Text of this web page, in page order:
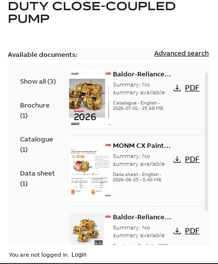
DUTY CLOSE-COUPLED
PUMP
Available documents: Advanced search
Show all (3)
Brochure
(1)
Catalogue
(1)
Data sheet
(1)
Baldor-Reliance
501 Standard
motor product
catalog
Summary: No
summary available
Catalogue - English-
2026-07-01- 25,68 MB
PDF
MONM CX Paint
for cast iron
motors
Summary: No
summary available
Data sheet- English-
2026-06-25- 0,46 MB
PDF
Baldor-Reliance®
SP4™ motors
NEMA Super
Premium
Summary: No
summary available
Brochure English
2026-
PDF
You are not logged in.